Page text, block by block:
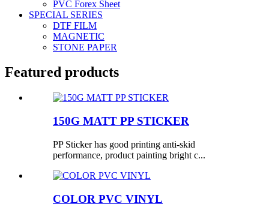
PVC Forex Sheet
SPECIAL SERIES
DTF FILM
MAGNETIC
STONE PAPER
Featured products
150G MATT PP STICKER
PP Sticker has good printing anti-skid
performance, product painting bright c...
COLOR PVC VINYL